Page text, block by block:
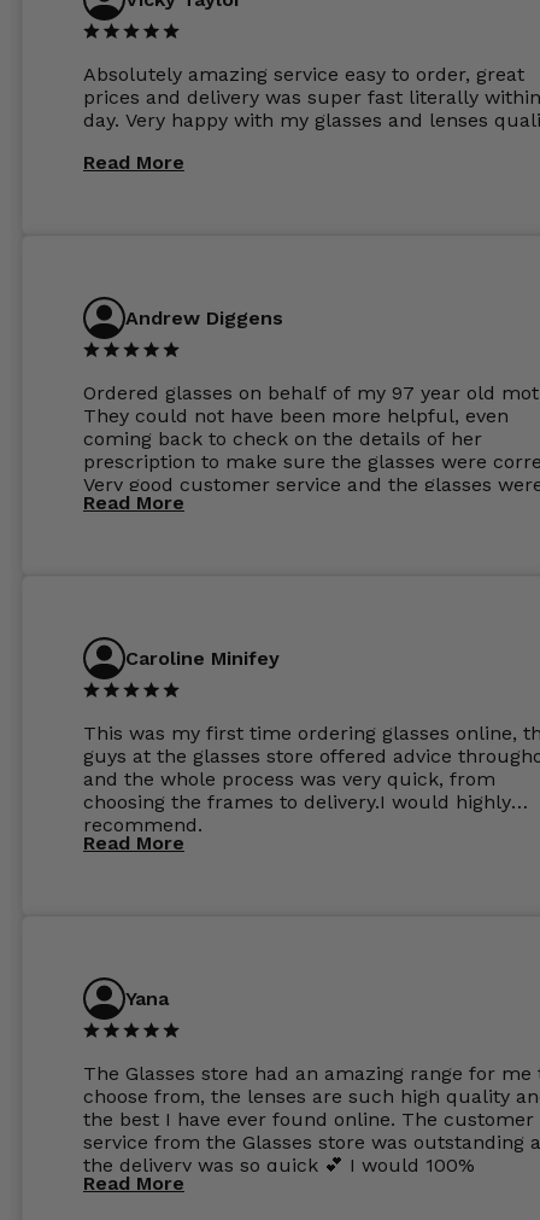
Absolutely amazing service easy to order, great
prices and delivery was super fast literally
day. Very happy with my glasses and lenses
Read More
Andrew Diggens
Ordered glasses on behalf of my 97 year old
They could not have been more helpful, even
coming back to check on the details of her
prescription to make sure the glasses were
Very good customer service and the glasses
perfect.
Read More
Caroline Minifey
This was my first time ordering glasses online,
guys at the glasses store offered advice
and the whole process was very quick, from
choosing the frames to delivery.I would highly
recommend.
Read More
Yana
The Glasses store had an amazing range for me
choose from, the lenses are such high quality
the best I have ever found online. The customer
service from the Glasses store was outstanding
the delivery was so quick 💕 I would 100%
recommend glasses from this online shop 💕
Read More